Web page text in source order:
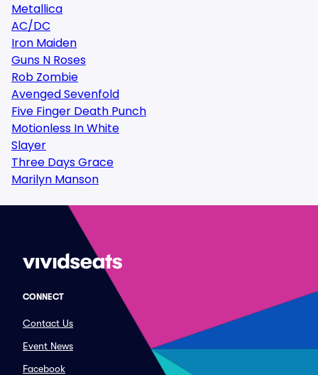
Metallica
AC/DC
Iron Maiden
Guns N Roses
Rob Zombie
Avenged Sevenfold
Five Finger Death Punch
Motionless In White
Slayer
Three Days Grace
Marilyn Manson
CONNECT
Contact Us
Event News
Facebook